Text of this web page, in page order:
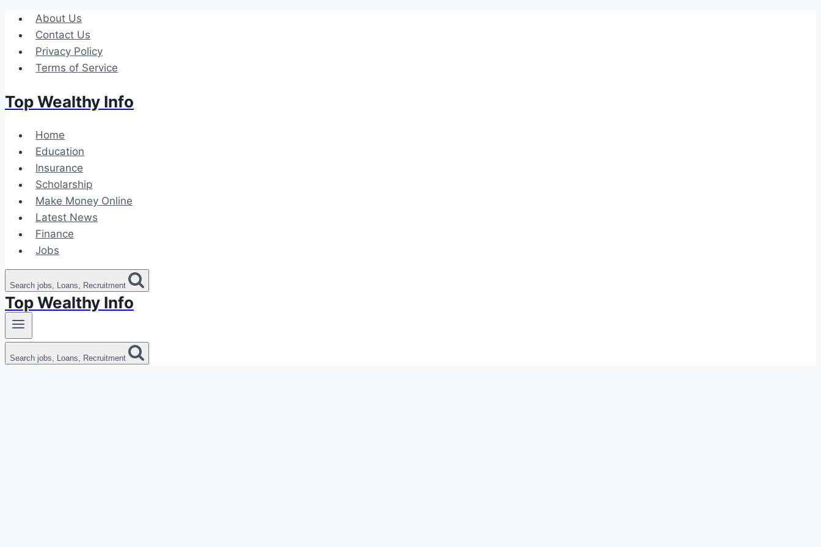
Skip
content
About Us
Contact Us
Privacy Policy
Terms of Service
Top Wealthy Info
Home
Education
Insurance
Scholarship
Make Money Online
Latest News
Finance
Jobs
Search jobs, Loans, Recruitment
Top Wealthy Info
Search jobs, Loans, Recruitment